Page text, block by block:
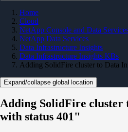
Home
Cloud
NetApp Console and Data
NetApp Data Services
Data Infrastructure Insights
Data Infrastructure Insights KBs
Adding SolidFire cluster to Data
Expand/collapse global location
Adding SolidFire cluster
with status 401"